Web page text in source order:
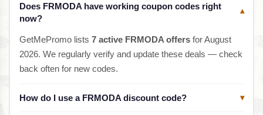
Does FRMODA have working coupon codes right
now?
▾
GetMePromo lists 7 active FRMODA offersfor August
2026. We regularly verify and update these deals — check
back often for new codes.
How do I use a FRMODA discount code? ▾